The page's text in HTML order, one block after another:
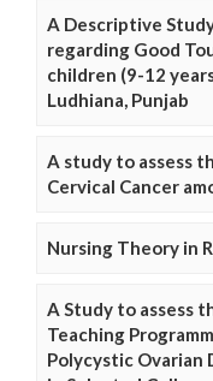
A Descriptive
regarding Good
children (9-12
Ludhiana, Punjab
A study to assess
Cervical Cancer
Nursing Theory in
A Study to assess
Teaching
Polycystic Ovarian